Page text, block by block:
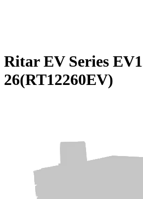
Ritar EV Series
26(RT12260EV)